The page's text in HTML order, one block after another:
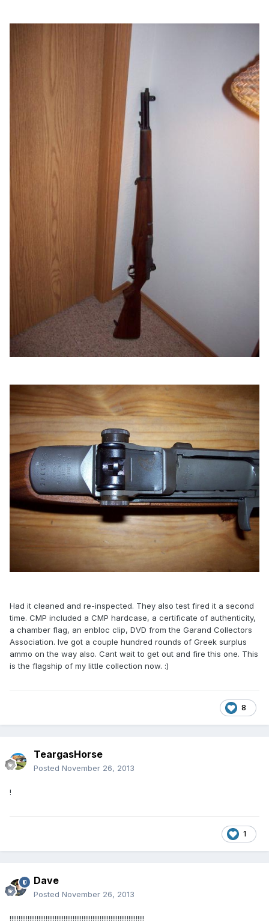
Had it cleaned and re-inspected. They also test fired it a second
time. CMP included a CMP hardcase, a certificate of authenticity,
a chamber flag, an enbloc clip, DVD from the Garand Collectors
Association. Ive got a couple hundred rounds of Greek surplus
ammo on the way also. Cant wait to get out and fire this one. This
is the flagship of my little collection now. :)
8
TeargasHorse
Posted November 26, 2013
!
1
Dave
Posted November 26, 2013
!!!!!!!!!!!!!!!!!!!!!!!!!!!!!!!!!!!!!!!!!!!!!!!!!!!!!!!!!!!!!!!!!!!!!!!!!!!